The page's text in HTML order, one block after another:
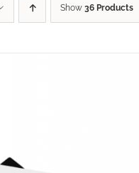
Show 36 Products